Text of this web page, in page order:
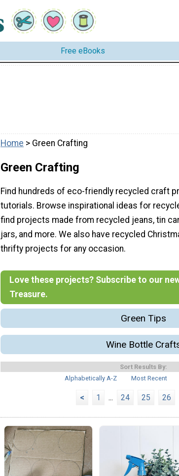
Free eBooks
Home > Green Crafting
Green Crafting
Find hundreds of eco-friendly recycled craft
tutorials. Browse inspirational ideas for
find projects made from recycled jeans, tin
jars, and more. We also have recycled
thrifty projects for any occasion.
Love these projects? Subscribe to our
Treasure.
Green Tips
Wine Bottle
Sort Results By:
Alphabetically A-Z
Most Recent
< 1 ... 24 25 26